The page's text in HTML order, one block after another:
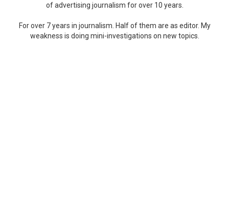
of advertising journalism for over 10 years.
For over 7 years in journalism. Half of them are as editor. My
weakness is doing mini-investigations on new topics.